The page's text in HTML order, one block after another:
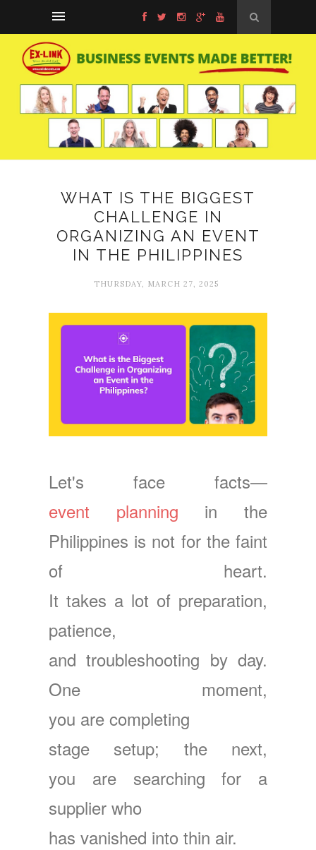
WHAT IS THE BIGGEST
CHALLENGE IN
ORGANIZING AN EVENT
IN THE PHILIPPINES
THURSDAY, MARCH 27, 2025
Let's face facts—
event planning in the
Philippines is not for the faint
of heart.
It takes a lot of preparation,
patience,
and troubleshooting by day.
One moment,
you are completing
stage setup; the next,
you are searchingfor a
supplier who
has vanished into thin air.